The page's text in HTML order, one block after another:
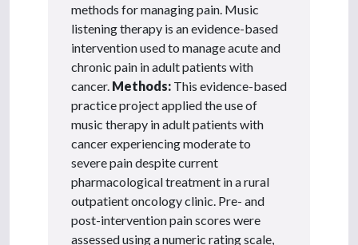
methods for managing pain. Music
listening therapy is an evidence-based
intervention used to manage acute and
chronic pain in adult patients with
cancer. Methods: This evidence-based
practice project applied the use of
music therapy in adult patients with
cancer experiencing moderate to
severe pain despite current
pharmacological treatment in a rural
outpatient oncology clinic. Pre- and
post-intervention pain scores were
assessed using a numeric rating scale,